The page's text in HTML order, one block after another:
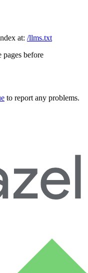
at: /llms.txt
before
to report any problems.